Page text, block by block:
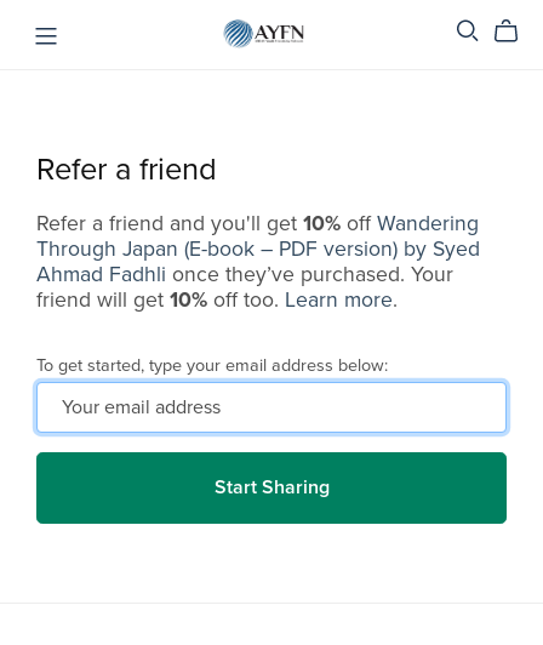
Refer a friend
Refer a friend and you'll get 10% offWandering
Through Japan (E-book – PDF version) by Syed
Ahmad Fadhli once they’ve purchased. Your
friend will get 10% off too. Learn more.
To get started, type your email address below:
Start Sharing